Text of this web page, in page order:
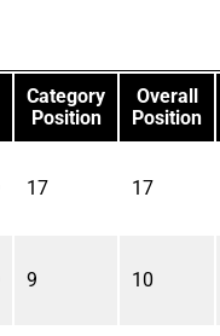
Category
Position
Overall
Position
17 17
9 10